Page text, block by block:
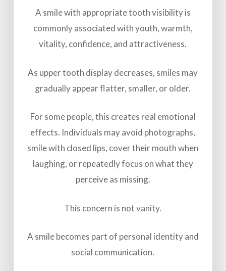
A smile with appropriate tooth visibility is
commonly associated with youth, warmth,
vitality, confidence, and attractiveness.
As upper tooth display decreases, smiles may
gradually appear flatter, smaller, or older.
For some people, this creates real emotional
effects. Individuals may avoid photographs,
smile with closed lips, cover their mouth when
laughing, or repeatedly focus on what they
perceive as missing.
This concern is not vanity.
A smile becomes part of personal identity and
social communication.